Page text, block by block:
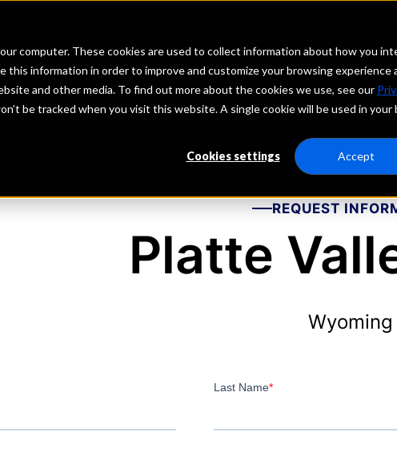
computer. These cookies are used to collect information about how you
this information in order to improve and customize your browsing experience
and other media. To find out more about the cookies we use, see our
be tracked when you visit this website. A single cookie will be used in
Cookies settings Accept
Investment Firms Fintechs Depositors
REQUEST
Platte
Wyoming